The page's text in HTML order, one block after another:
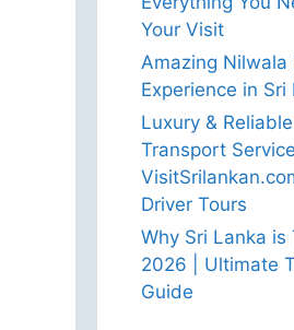
Your Visit
Amazing Nilwala
Experience in Sri
Luxury &
Transport
Driver Tours
Why Sri Lanka is
2026 | Ultimate
Guide